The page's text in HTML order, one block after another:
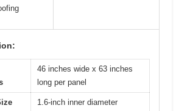
46 inches wide x 63 inches
long per panel
1.6-inch inner diameter